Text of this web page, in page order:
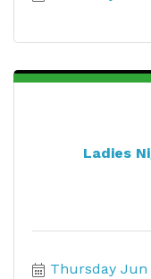
Ladies
Thursday Jun